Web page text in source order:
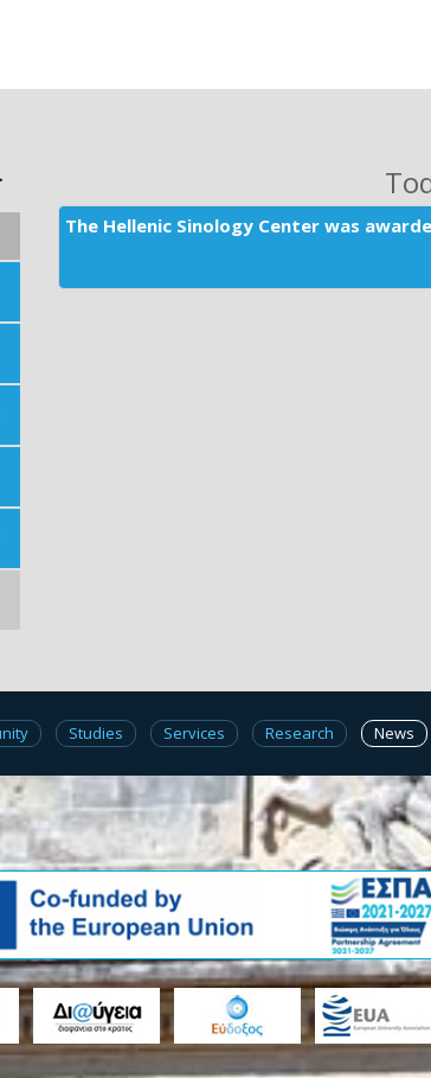
The Hellenic Sinology Center was
Studies Services Research News